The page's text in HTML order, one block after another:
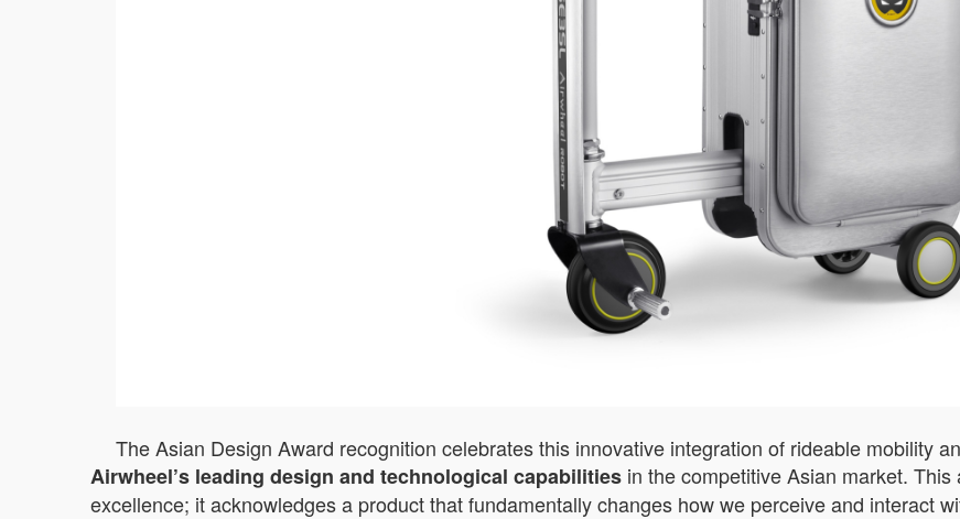
The Asian Design Award recognition celebrates this innovative integration of rideable mobility
Airwheel’s leading design and technological capabilities in the competitive Asian market.
excellence; it acknowledges a product that fundamentally changes how we perceive and interact